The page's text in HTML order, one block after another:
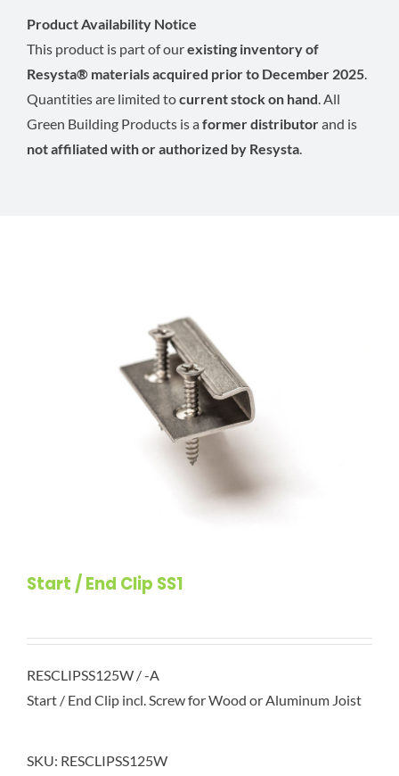
Contact
Product Availability Notice
This product is part of ourexisting inventory of
Resysta® materials acquired prior to December 2025.
Quantities are limited tocurrent stock on hand. All
Green Building Products is a former distributorand is
not affiliated with or authorized by Resysta.
Start / End Clip SS1
RESCLIPSS125W / -A
Start / End Clip incl. Screw for Wood or Aluminum Joist
SKU: RESCLIPSS125W